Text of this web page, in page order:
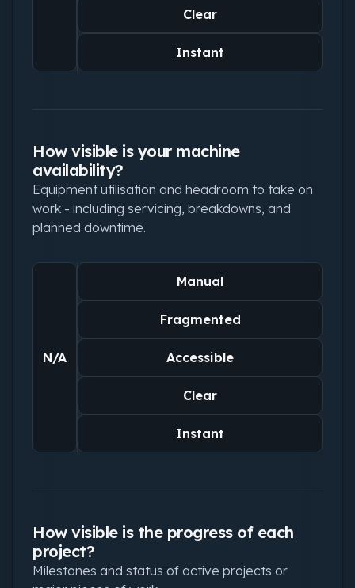
Clear
Instant
How visible is your machine
availability?
Equipment utilisation and headroom to take on
work - including servicing, breakdowns, and
planned downtime.
N/A
Manual
Fragmented
Accessible
Clear
Instant
How visible is the progress of each
project?
Milestones and status of active projects or